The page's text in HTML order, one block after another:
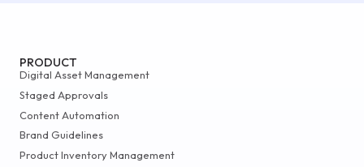
PRODUCT
Digital Asset Management
Staged Approvals
Content Automation
Brand Guidelines
Product Inventory Management